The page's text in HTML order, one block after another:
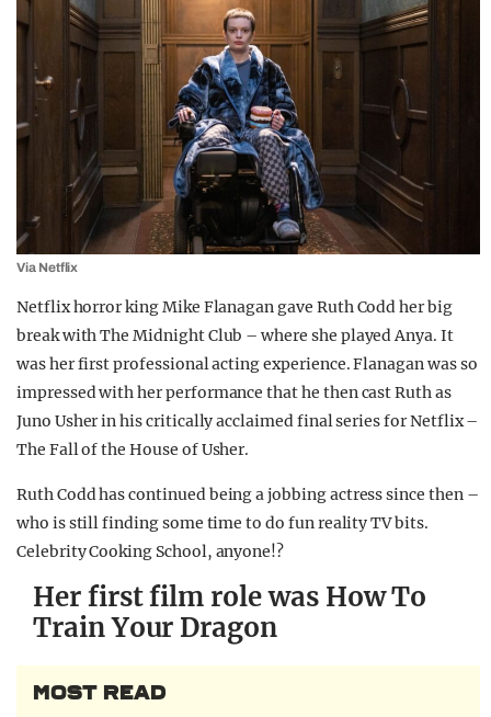
Via Netflix
Netflix horror king Mike Flanagan gave Ruth Codd her big
break with The Midnight Club – where she played Anya. It
was her first professional acting experience. Flanagan was so
impressed with her performance that he then cast Ruth as
Juno Usher in his critically acclaimed final series for Netflix –
The Fall of the House of Usher.
Ruth Codd has continued being a jobbing actress since then –
who is still finding some time to do fun reality TV bits.
Celebrity Cooking School, anyone!?
Her first film role was How To
Train Your Dragon
MOST READ